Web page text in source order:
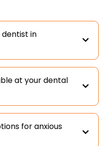
dentist in
at your dental
for anxious